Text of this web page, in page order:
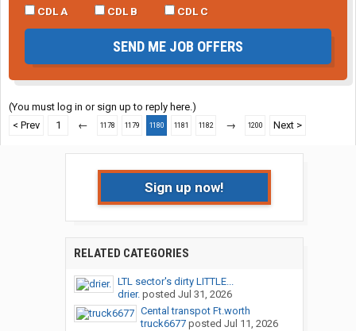
CDL A
CDL B CDL C
SEND ME JOB OFFERS
(You must log in or sign up to reply here.)
< Prev
1 ← 1178 1179 1180 1181 1182 → 1200 Next >
Sign up now!
RELATED CATEGORIES
LTL sector's dirty LITTLE...
drier.posted Jul 31, 2026
Cental transpot Ft.worth
truck6677posted Jul 11, 2026